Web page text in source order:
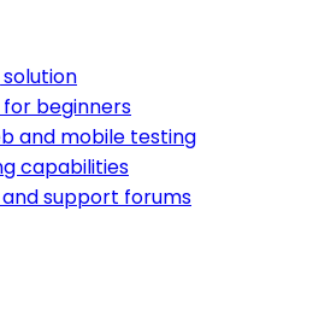
beginners
and mobile testing
capabilities
support forums